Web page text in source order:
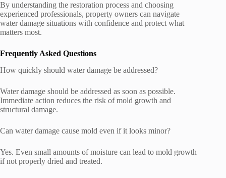
By understanding the restoration process and choosing
experienced professionals, property owners can navigate
water damage situations with confidence and protect what
matters most.
Frequently Asked Questions
How quickly should water damage be addressed?
Water damage should be addressed as soon as possible.
Immediate action reduces the risk of mold growth and
structural damage.
Can water damage cause mold even if it looks minor?
Yes. Even small amounts of moisture can lead to mold growth
if not properly dried and treated.